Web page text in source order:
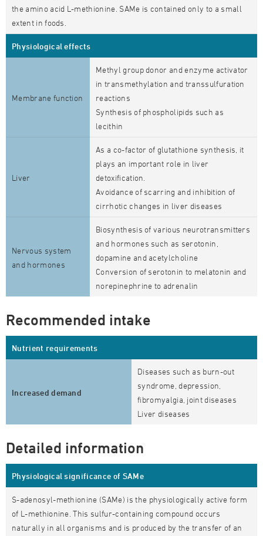
the amino acid L-methionine. SAMe is contained only to a small
extent in foods.
Physiological effects
Membrane function
Methyl group donor and enzyme activator
in transmethylation and transsulfuration
reactions
Synthesis of phospholipids such as
lecithin
Liver
As a co-factor of glutathione synthesis, it
plays an important role in liver
detoxification.
Avoidance of scarring and inhibition of
cirrhotic changes in liver diseases
Nervous system
and hormones
Biosynthesis of various neurotransmitters
and hormones such as serotonin,
dopamine and acetylcholine
Conversion of serotonin to melatonin and
norepinephrine to adrenalin
Recommended intake
Nutrient requirements
Increased demand
Diseases such as burn-out
syndrome, depression,
fibromyalgia, joint diseases
Liver diseases
Detailed information
Physiological significance of SAMe
S-adenosyl-methionine (SAMe) is the physiologically active form
of L-methionine. This sulfur-containing compound occurs
naturally in all organisms and is produced by the transfer of an